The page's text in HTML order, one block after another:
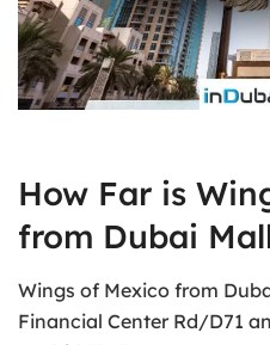
How Far is
from Dubai
Wings of Mexico from
Financial Center Rd/D71